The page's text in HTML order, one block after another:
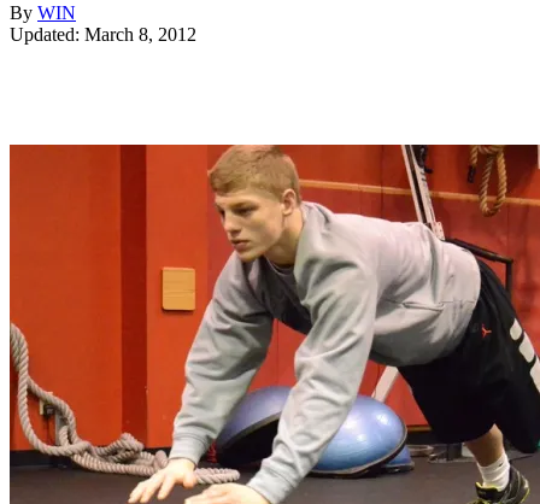
By WIN
Updated: March 8, 2012